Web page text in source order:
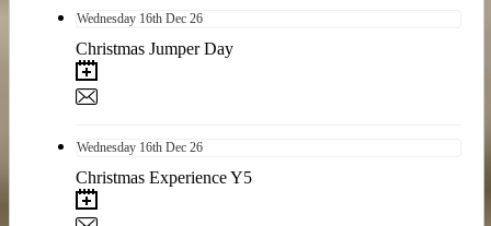
Wednesday 16th Dec 26
Christmas Jumper Day
Wednesday 16th Dec 26
Christmas Experience Y5